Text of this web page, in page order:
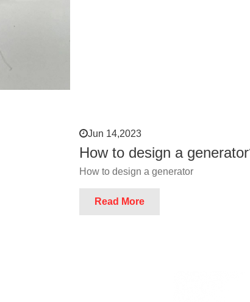
Jun 14,2023
How to design a
How to design a generator
Read More